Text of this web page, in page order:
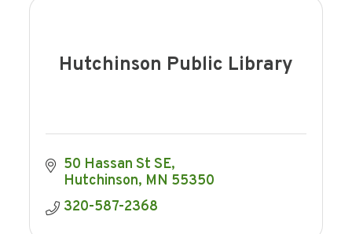
Hutchinson Public Library
50 Hassan St SE
Hutchinson MN 55350
320-587-2368